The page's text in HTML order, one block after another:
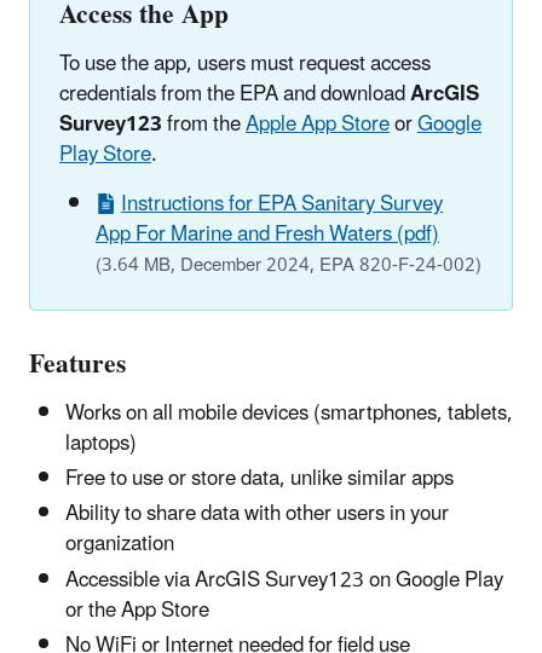
Access the App
To use the app, users must request access
credentials from the EPA and downloadArcGIS
Survey123from theApple App StoreorGoogle
Play Store.
Instructions for EPA Sanitary Survey
App For Marine and Fresh Waters (pdf)
(3.64 MB, December 2024, EPA 820-F-24-002)
Features
Works on all mobile devices (smartphones, tablets,
laptops)
Free to use or store data, unlike similar apps
Ability to share data with other users in your
organization
Accessible via ArcGIS Survey123 on Google Play
or the App Store